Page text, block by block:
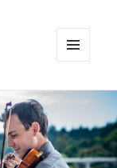
WIDGETS